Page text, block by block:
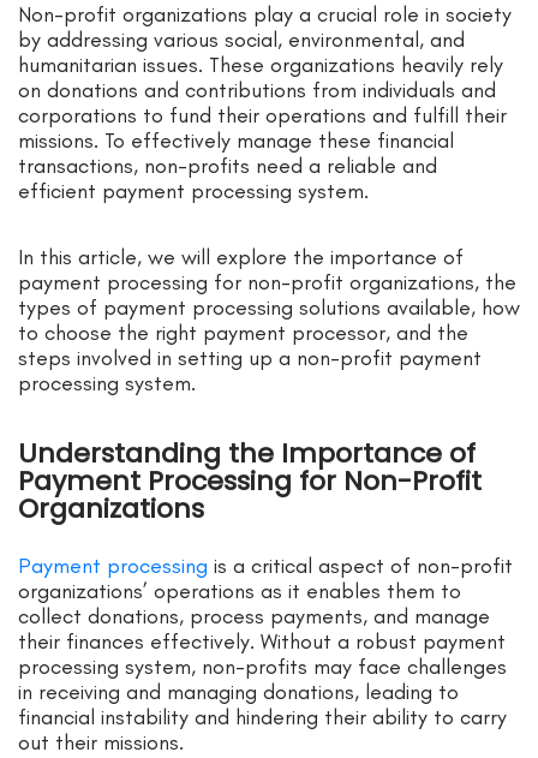
Non-profit organizations play a crucial role in society
by addressing various social, environmental, and
humanitarian issues. These organizations heavily rely
on donations and contributions from individuals and
corporations to fund their operations and fulfill their
missions. To effectively manage these financial
transactions, non-profits need a reliable and
efficient payment processing system.
In this article, we will explore the importance of
payment processing for non-profit organizations, the
types of payment processing solutions available, how
to choose the right payment processor, and the
steps involved in setting up a non-profit payment
processing system.
Understanding the Importance of
Payment Processing for Non-Profit
Organizations
Payment processing is a critical aspect of non-profit
organizations’ operations as it enables them to
collect donations, process payments, and manage
their finances effectively. Without a robust payment
processing system, non-profits may face challenges
in receiving and managing donations, leading to
financial instability and hindering their ability to carry
out their missions.